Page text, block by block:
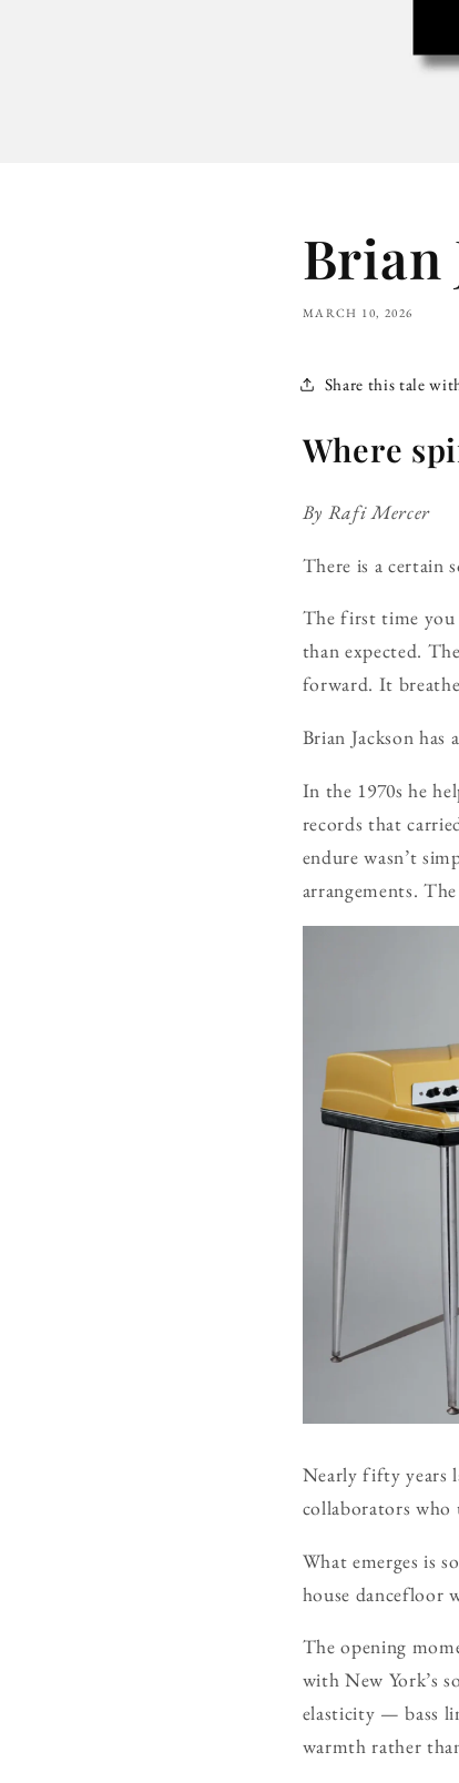
Brian
MARCH 10, 2026
Share this tale
Where
By Rafi Mercer
There is a certain
The first time you
than expected.
forward. It
Brian Jackson has
In the 1970s he
records that
endure wasn’t
arrangements.
Nearly fifty years
collaborators who
What emerges is
house dancefloor
The opening
with New York’s
elasticity — bass
warmth rather